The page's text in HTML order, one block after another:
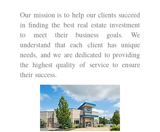
Our mission is to help our clients succeed
in finding the best real estate investment
to meet their business goals. We
understand that each client has unique
needs, and we are dedicated to providing
the highest quality of service to ensure
their success.